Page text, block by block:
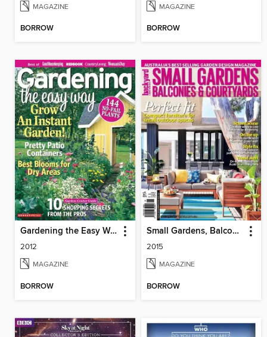
MAGAZINE
BORROW
MAGAZINE
BORROW
Gardening the Easy Way
2012
MAGAZINE
BORROW
Small Gardens, Balconies & Courtyards
2015
MAGAZINE
BORROW